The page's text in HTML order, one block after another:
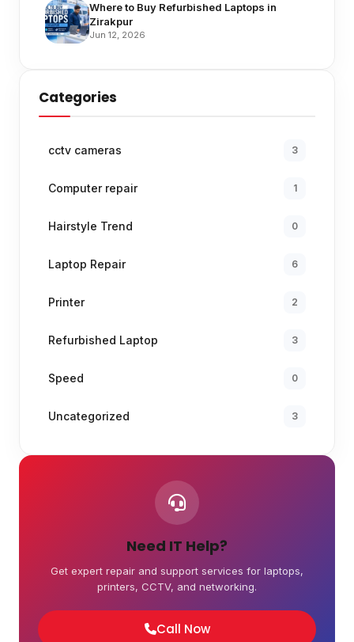
Where to Buy Refurbished Laptops in
Zirakpur
Jun 12, 2026
Categories
cctv cameras 3
Computer repair 1
Hairstyle Trend 0
Laptop Repair 6
Printer 2
Refurbished Laptop 3
Speed 0
Uncategorized 3
Need IT Help?
Get expert repair and support services for laptops,
printers, CCTV, and networking.
Call Now